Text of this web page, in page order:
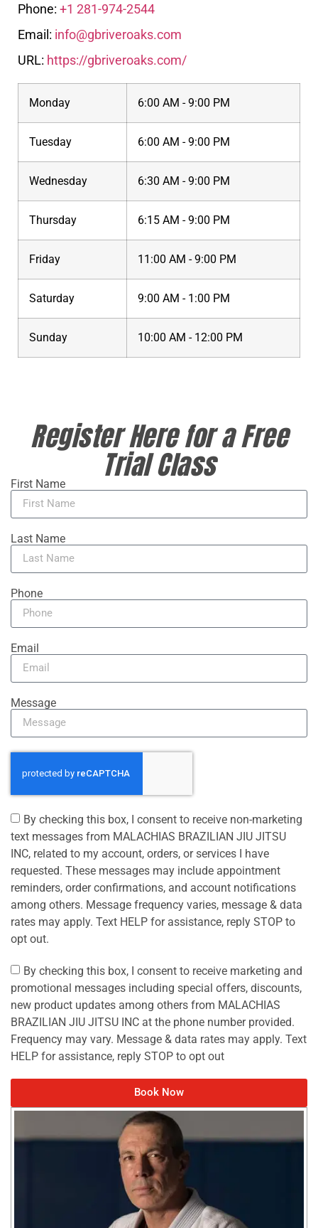
Phone: +1 281-974-2544
Email: info@gbriveroaks.com
URL: https://gbriveroaks.com/
Monday 6:00 AM - 9:00 PM
Tuesday 6:00 AM - 9:00 PM
Wednesday 6:30 AM - 9:00 PM
Thursday 6:15 AM - 9:00 PM
Friday 11:00 AM - 9:00 PM
Saturday 9:00 AM - 1:00 PM
Sunday 10:00 AM - 12:00 PM
Register Here for a Free
Trial Class
First Name
Last Name
Phone
Email
Message
By checking this box, I consent to receive non-marketing
text messages from MALACHIAS BRAZILIAN JIU JITSU
INC, related to my account, orders, or services I have
requested. These messages may include appointment
reminders, order confirmations, and account notifications
among others. Message frequency varies, message & data
rates may apply. Text HELP for assistance, reply STOP to
opt out.
By checking this box, I consent to receive marketing and
promotional messages including special offers, discounts,
new product updates among others from MALACHIAS
BRAZILIAN JIU JITSU INC at the phone number provided.
Frequency may vary. Message & data rates may apply. Text
HELP for assistance, reply STOP to opt out
Book Now